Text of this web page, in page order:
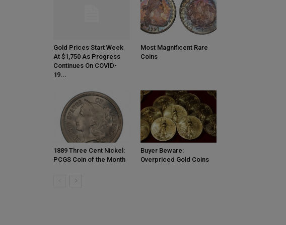
Gold Prices Start Week
At $1,750 As Progress
Continues On COVID-
19...
Most Magnificent Rare
Coins
1889 Three Cent Nickel:
PCGS Coin of the Month
Buyer Beware:
Overpriced Gold Coins